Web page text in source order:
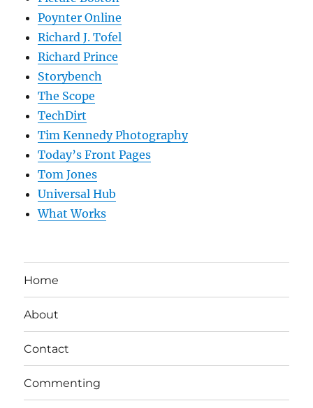
Poynter Online
Richard J. Tofel
Richard Prince
Storybench
The Scope
TechDirt
Tim Kennedy Photography
Today’s Front Pages
Tom Jones
Universal Hub
What Works
Home
About
Contact
Commenting